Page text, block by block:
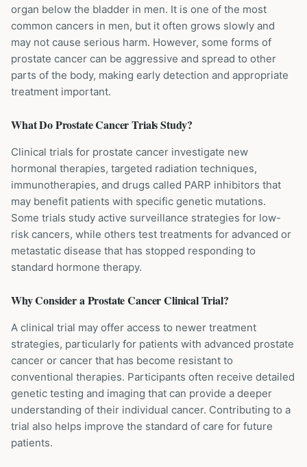
organ below the bladder in men. It is one of the most
common cancers in men, but it often grows slowly and
may not cause serious harm. However, some forms of
prostate cancer can be aggressive and spread to other
parts of the body, making early detection and appropriate
treatment important.
What DoProstate CancerTrials Study?
Clinical trials for prostate cancer investigate new
hormonal therapies, targeted radiation techniques,
immunotherapies, and drugs called PARP inhibitors that
may benefit patients with specific genetic mutations.
Some trials study active surveillance strategies for low-
risk cancers, while others test treatments for advanced or
metastatic disease that has stopped responding to
standard hormone therapy.
Why Consider aProstate CancerClinical Trial?
A clinical trial may offer access to newer treatment
strategies, particularly for patients with advanced prostate
cancer or cancer that has become resistant to
conventional therapies. Participants often receive detailed
genetic testing and imaging that can provide a deeper
understanding of their individual cancer. Contributing to a
trial also helps improve the standard of care for future
patients.